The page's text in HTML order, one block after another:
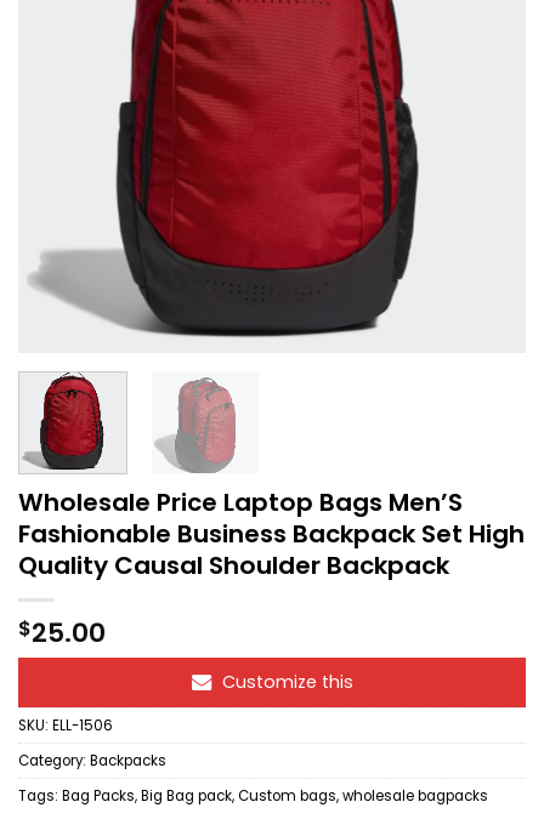
Wholesale Price Laptop Bags Men’S
Fashionable Business Backpack Set High
Quality Causal Shoulder Backpack
$25.00
Customize this
SKU: ELL-1506
Category: Backpacks
Tags: Bag Packs,Big Bag pack,Custom bags,wholesale bagpacks